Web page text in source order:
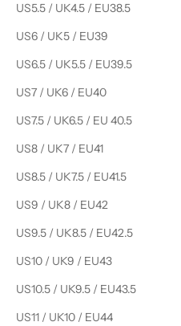
US5.5 / UK4.5 / EU38.5
US6 / UK5 / EU39
US6.5 / UK5.5 / EU39.5
US7 / UK6 / EU40
US7.5 / UK6.5 / EU 40.5
US8 / UK7 / EU41
US8.5 / UK7.5 / EU41.5
US9 / UK8 / EU42
US9.5 / UK8.5 / EU42.5
US10 / UK9 / EU43
US10.5 / UK9.5 / EU43.5
US11 / UK10 / EU44